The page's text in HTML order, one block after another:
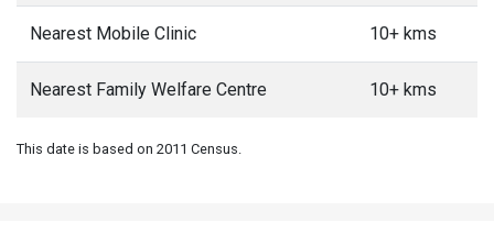
Nearest Mobile Clinic 10+ kms
Nearest Family Welfare Centre 10+ kms
This date is based on 2011 Census.